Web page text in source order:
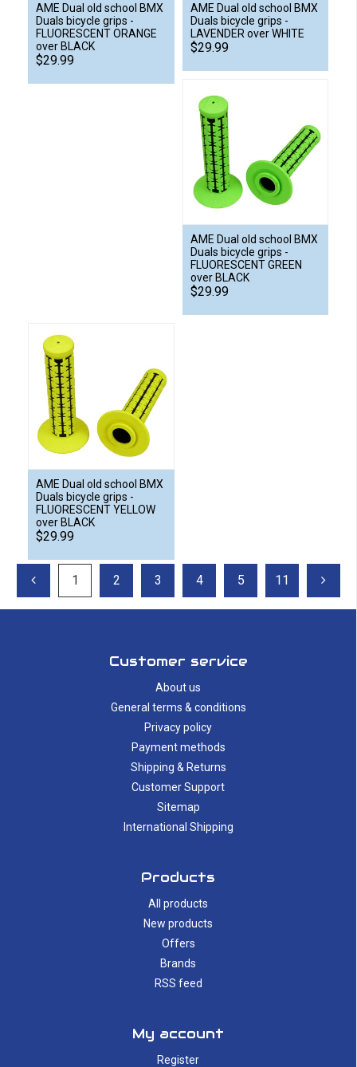
AME Dual old school BMX
Duals bicycle grips -
FLUORESCENT ORANGE
over BLACK
$29.99
AME Dual old school BMX
Duals bicycle grips -
LAVENDER over WHITE
$29.99
AME Dual old school BMX
Duals bicycle grips -
FLUORESCENT GREEN
over BLACK
$29.99
AME Dual old school BMX
Duals bicycle grips -
FLUORESCENT YELLOW
over BLACK
$29.99
1 2 3 4 5 11
Customer service
About us
General terms & conditions
Privacy policy
Payment methods
Shipping & Returns
Customer Support
Sitemap
International Shipping
Products
All products
New products
Offers
Brands
RSS feed
My account
Register